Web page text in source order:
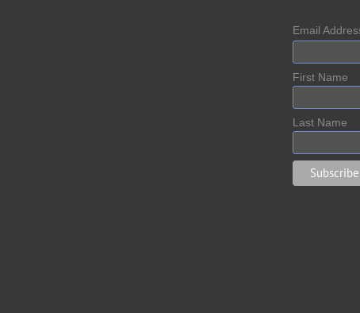
Email
First Name
Last Name